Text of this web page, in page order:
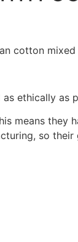
cotton
ethically as
means
so